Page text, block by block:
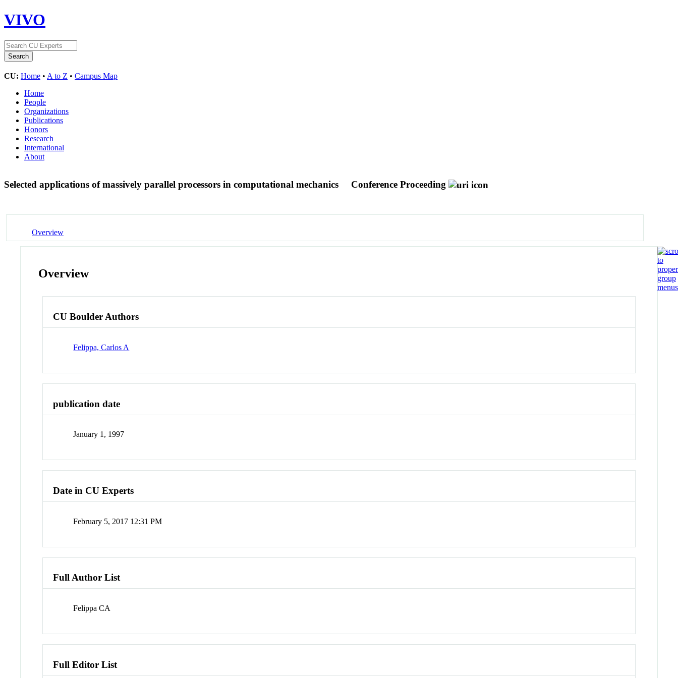
VIVO
CU: Home • A to Z • Campus Map
Home
People
Organizations
Publications
Honors
Research
International
About
Selected applications of massively parallel processors in computational mechanics Conference Proceeding
Overview
Overview
CU Boulder Authors
Felippa, Carlos A
publication date
January 1, 1997
Date in CU Experts
February 5, 2017 12:31 PM
Full Author List
Felippa CA
Full Editor List